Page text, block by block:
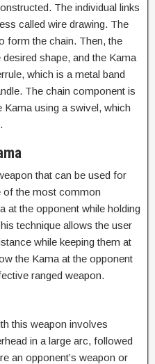
The individual links
called wire drawing. The
form the chain. Then, the
shape, and the Kama
which is a metal band
The chain component is
Kama using a swivel, which
that can be used for
of the most common
at the opponent while holding
technique allows the user
while keeping them at
the Kama at the opponent
ranged weapon.
this weapon involves
in a large arc, followed
an opponent’s weapon or